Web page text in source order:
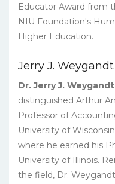
Educator Award from
NIU Foundation's
Higher Education.
Jerry J. Weygandt
Dr. Jerry J. Weygandt
distinguished Arthur
Professor of
University of
where he earned his
University of Illinois.
the field, Dr.